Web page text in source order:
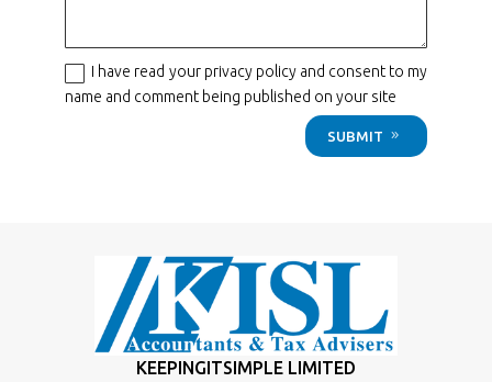
I have read your privacy policy and consent to my
name and comment being published on your site
SUBMIT
KEEPINGITSIMPLE LIMITED